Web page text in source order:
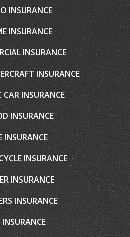
INSURANCE
INSURANCE
INSURANCE
INSURANCE
CAR INSURANCE
INSURANCE
INSURANCE
INSURANCE
INSURANCE
INSURANCE